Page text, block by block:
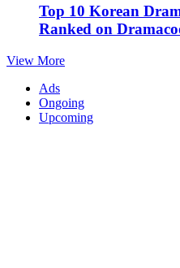
Top 10 Korean
Ranked on
View More
Ads
Ongoing
Upcoming